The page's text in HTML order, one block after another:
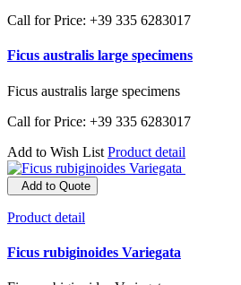
Call for Price: +39 335 6283017
Ficus australis large specimens
Ficus australis large specimens
Call for Price: +39 335 6283017
Add to Wish List Product detail
Add to Quote
Product detail
Ficus rubiginoides Variegata